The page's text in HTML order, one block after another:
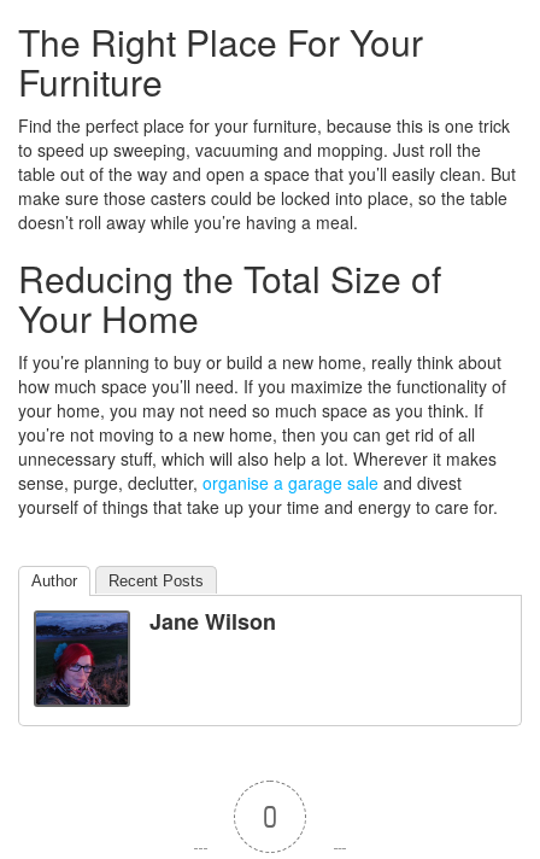
The Right Place For Your
Furniture
Find the perfect place for your furniture, because this is one trick
to speed up sweeping, vacuuming and mopping. Just roll the
table out of the way and open a space that you’ll easily clean. But
make sure those casters could be locked into place, so the table
doesn’t roll away while you’re having a meal.
Reducing the Total Size of
Your Home
If you’re planning to buy or build a new home, really think about
how much space you’ll need. If you maximize the functionality of
your home, you may not need so much space as you think. If
you’re not moving to a new home, then you can get rid of all
unnecessary stuff, which will also help a lot. Wherever it makes
sense, purge, declutter, organise a garage sale and divest
yourself of things that take up your time and energy to care for.
Author Recent Posts
Jane Wilson
0